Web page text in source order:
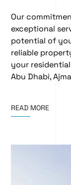
Our
exceptional
potential of
reliable
your
Abu Dhabi,
READ MORE